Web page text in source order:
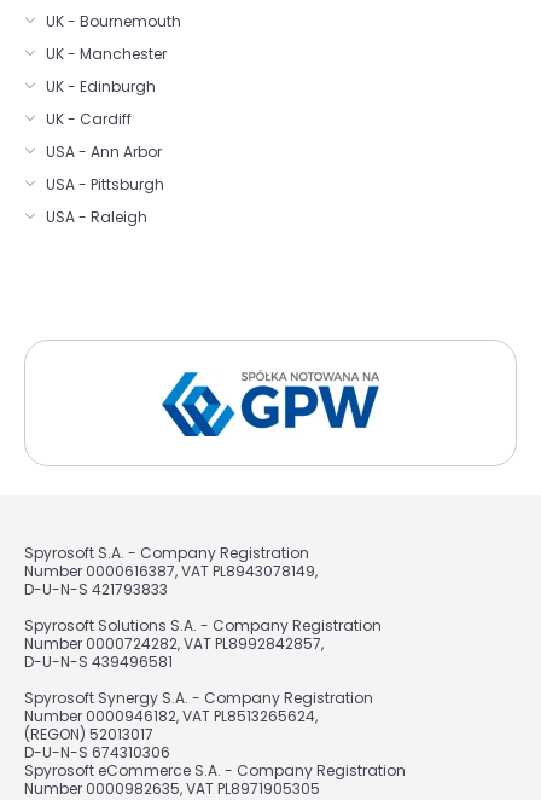
UK - Bournemouth
UK - Manchester
UK - Edinburgh
UK - Cardiff
USA - Ann Arbor
USA - Pittsburgh
USA - Raleigh
Spyrosoft S.A. - Company Registration
Number 0000616387, VAT PL8943078149,
D-U-N-S 421793833
Spyrosoft Solutions S.A. - Company Registration
Number 0000724282, VAT PL8992842857,
D-U-N-S 439496581
Spyrosoft Synergy S.A. - Company Registration
Number 0000946182, VAT PL8513265624,
(REGON) 52013017
D-U-N-S 674310306
Spyrosoft eCommerce S.A. - Company Registration
Number 0000982635, VAT PL8971905305